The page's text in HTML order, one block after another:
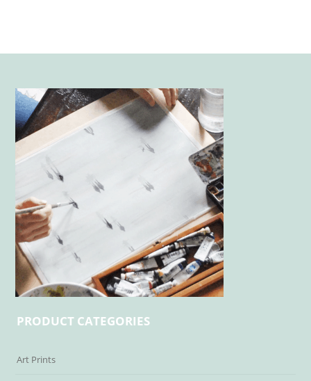
PRODUCT CATEGORIES
Art Prints